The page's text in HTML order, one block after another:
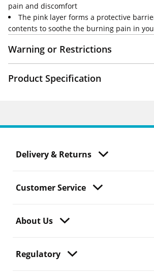
pain and discomfort
The pink layer forms a protective
contents to soothe the burning pain in
Warning or Restrictions
Product Specification
Delivery & Returns
Customer Service
About Us
Regulatory